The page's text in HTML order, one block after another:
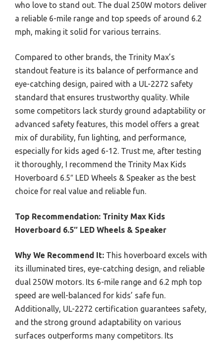
who love to stand out. The dual 250W motors deliver
a reliable 6-mile range and top speeds of around 6.2
mph, making it solid for various terrains.
Compared to other brands, the Trinity Max’s
standout feature is its balance of performance and
eye-catching design, paired with a UL-2272 safety
standard that ensures trustworthy quality. While
some competitors lack sturdy ground adaptability or
advanced safety features, this model offers a great
mix of durability, fun lighting, and performance,
especially for kids aged 6-12. Trust me, after testing
it thoroughly, I recommend the Trinity Max Kids
Hoverboard 6.5″ LED Wheels & Speaker as the best
choice for real value and reliable fun.
Top Recommendation: Trinity Max Kids
Hoverboard 6.5″ LED Wheels & Speaker
Why We Recommend It: This hoverboard excels with
its illuminated tires, eye-catching design, and reliable
dual 250W motors. Its 6-mile range and 6.2 mph top
speed are well-balanced for kids’ safe fun.
Additionally, UL-2272 certification guarantees safety,
and the strong ground adaptability on various
surfaces outperforms many competitors. Its